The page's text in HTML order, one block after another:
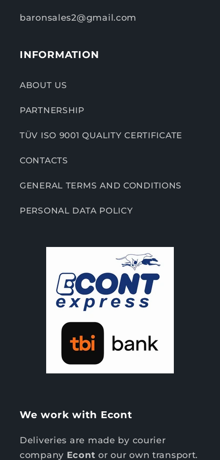
baronsales2@gmail.com
INFORMATION
ABOUT US
PARTNERSHIP
TÜV ISO 9001 QUALITY CERTIFICATE
CONTACTS
GENERAL TERMS AND CONDITIONS
PERSONAL DATA POLICY
We work with Econt
Deliveries are made by courier
company Econt or our own transport.